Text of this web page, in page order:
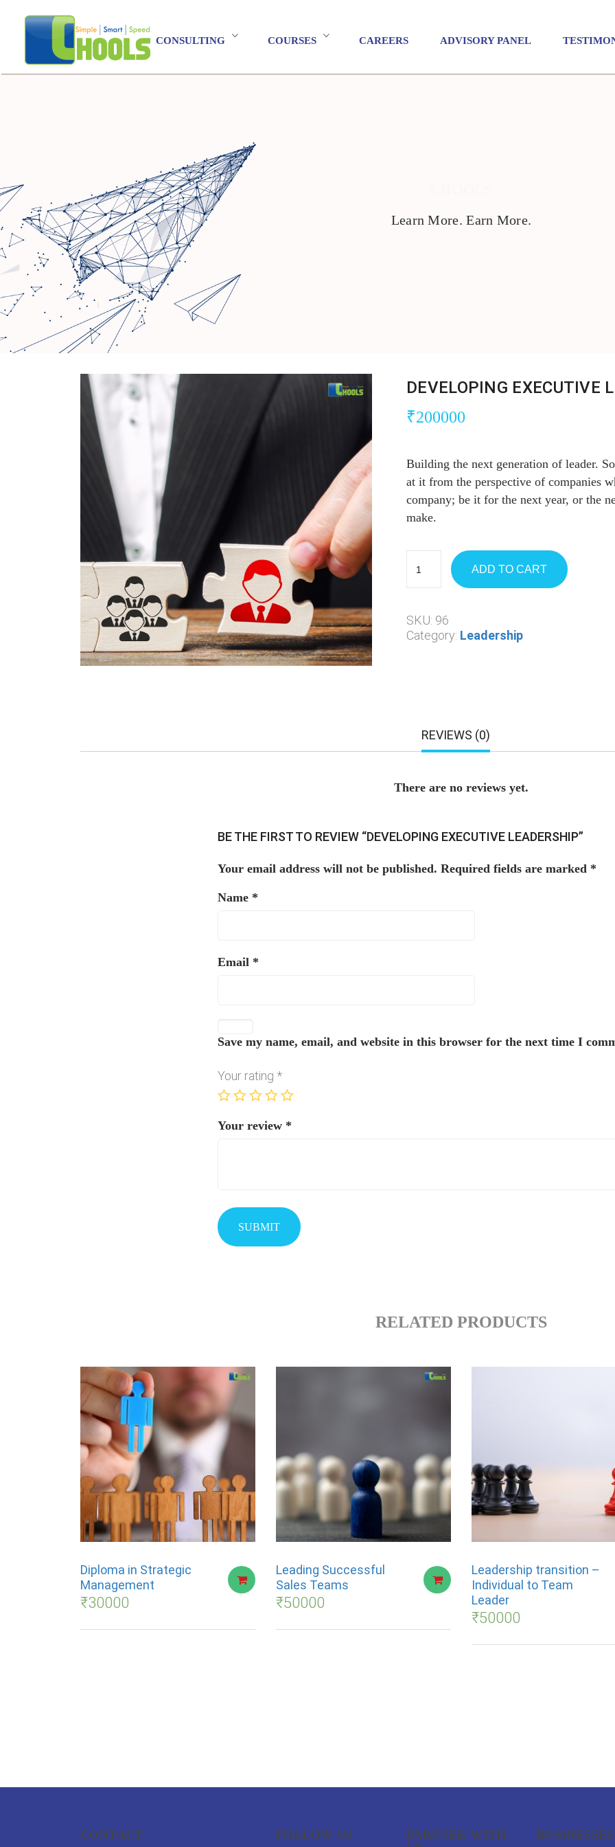
CONSULTING COURSES CAREERS ADVISORY PANEL
Learn More. Earn More.
DEVELOPING EXECUTIVE
₹200000
Building the next generation of leader.
at it from the perspective of companies
company; be it for the next year, or the
make.
ADD TO CART
SKU: 96
Category: Leadership
REVIEWS (0)
There are no reviews yet.
BE THE FIRST TO REVIEW “DEVELOPING EXECUTIVE LEADERSHIP”
Your email address will not be published. Required fields are marked *
Name *
Email *
Save my name, email, and website in this browser for the next time I
Your rating *
Your review *
RELATED PRODUCTS
Diploma in Strategic
Management
₹30000
Leading Successful
Sales Teams
₹50000
Leadership transition –
Individual to Team
Leader
₹50000
CONTACT FOLLOW US
PARTNER WITH
BUSINESSES